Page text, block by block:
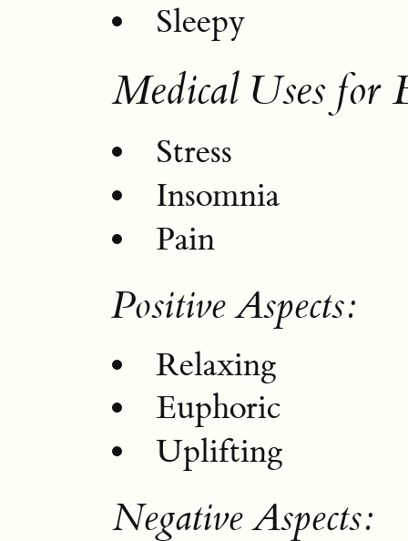
Sleepy
Medical Uses for
Stress
Insomnia
Pain
Positive Aspects:
Relaxing
Euphoric
Uplifting
Negative Aspects: